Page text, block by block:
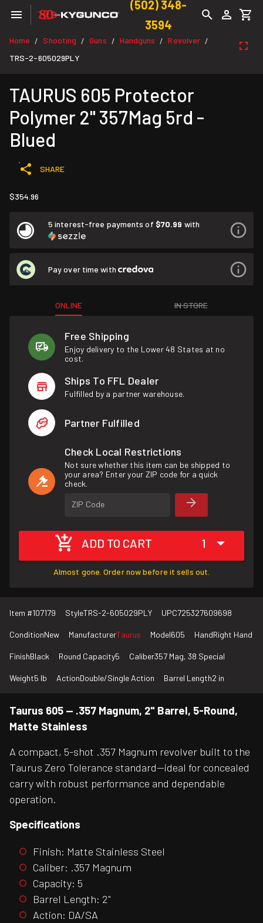
(502) 348-
3594
Home / Shooting / Guns / Handguns / Revolver /
TRS-2-605029PLY
TAURUS 605 Protector
Polymer 2" 357Mag 5rd -
Blued
SHARE
$354.96
5 interest-free payments of $70.99 with
Pay over time with
ONLINE IN STORE
Free Shipping
Enjoy delivery to the Lower 48 States at no
cost.
Ships To FFL Dealer
Fulfilled by a partner warehouse.
Partner Fulfilled
Check Local Restrictions
Not sure whether this item can be shipped to
your area? Enter your ZIP code for a quick
check.
ZIP Code
ADD TO CART 1
Almost gone. Order now before it sells out.
Item #107179 StyleTRS-2-605029PLY UPC725327609698
ConditionNew ManufacturerTaurus Model605 HandRight Hand
FinishBlack Round Capacity5 Caliber357 Mag, 38 Special
Weight5 lb ActionDouble/Single Action Barrel Length2 in
Taurus 605 — .357 Magnum, 2" Barrel, 5-Round,
Matte Stainless
A compact, 5-shot .357 Magnum revolver built to the
Taurus Zero Tolerance standard—ideal for concealed
carry with robust performance and dependable
operation.
Specifications
Finish: Matte Stainless Steel
Caliber: .357 Magnum
Capacity: 5
Barrel Length: 2"
Action: DA/SA